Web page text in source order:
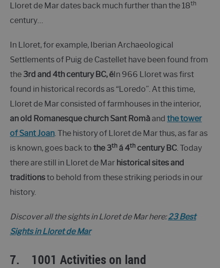
Lloret de Mar dates back much further than the 18th
century…
In Lloret, for example, Iberian Archaeological
Settlements of Puig de Castellet have been found from
the 3rd and 4th century BC, éIn 966 Lloret was first
found in historical records as “Loredo”. At this time,
Lloret de Mar consisted of farmhouses in the interior,
an old Romanesque church Sant Romàand the tower
of Sant Joan . The history of Lloret de Mar thus, as far as
is known, goes back to the 3th á 4th century BC . Today
there are still in Lloret de Mar historical sites and
traditionsto behold from these striking periods in our
history.
Discover all the sights in Lloret de Mar here:23 Best
Sights in Lloret de Mar
7. 1001 Activities on land